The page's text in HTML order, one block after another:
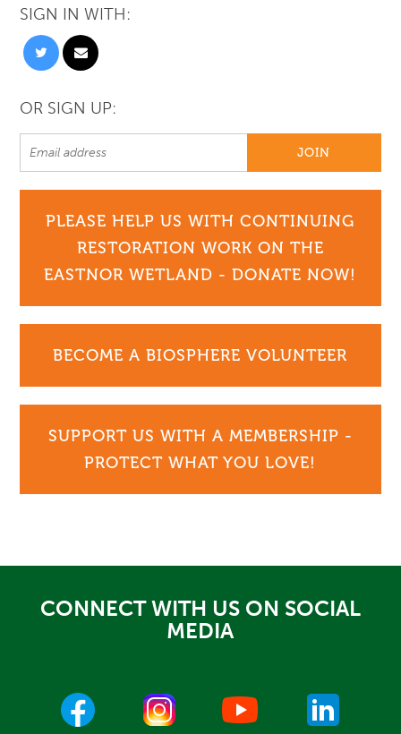
SIGN IN WITH:
OR SIGN UP:
PLEASE HELP US WITH CONTINUING
RESTORATION WORK ON THE
EASTNOR WETLAND - DONATE NOW!
BECOME A BIOSPHERE VOLUNTEER
SUPPORT US WITH A MEMBERSHIP -
PROTECT WHAT YOU LOVE!
CONNECT WITH US ON SOCIAL
MEDIA